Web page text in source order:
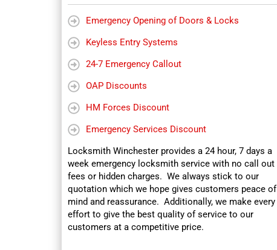
Emergency Opening of Doors & Locks
Keyless Entry Systems
24-7 Emergency Callout
OAP Discounts
HM Forces Discount
Emergency Services Discount
Locksmith Winchester provides a 24 hour, 7 days a
week emergency locksmith service with no call out
fees or hidden charges. We always stick to our
quotation which we hope gives customers peace of
mind and reassurance. Additionally, we make every
effort to give the best quality of service to our
customers at a competitive price.